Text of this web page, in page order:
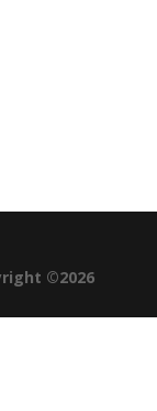
©2026